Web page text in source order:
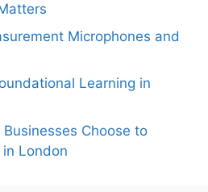
Microphones and
Learning in
Choose to
London